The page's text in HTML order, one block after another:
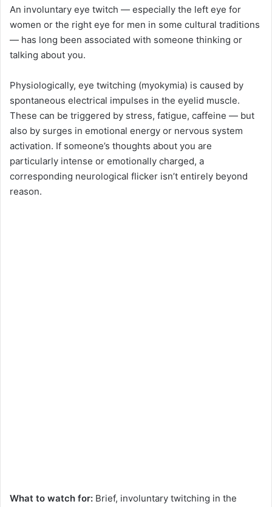
An involuntary eye twitch — especially the left eye for
women or the right eye for men in some cultural traditions
— has long been associated with someone thinking or
talking about you.
Physiologically, eye twitching (myokymia) is caused by
spontaneous electrical impulses in the eyelid muscle.
These can be triggered by stress, fatigue, caffeine — but
also by surges in emotional energy or nervous system
activation. If someone’s thoughts about you are
particularly intense or emotionally charged, a
corresponding neurological flicker isn’t entirely beyond
reason.
What to watch for: Brief, involuntary twitching in the